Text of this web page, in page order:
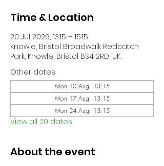
Time & Location
20 Jul 2026, 13:15 – 15:15
Knowle, Bristol Broadwalk Redcatch
Park, Knowle, Bristol BS4 2RD, UK
Other dates
Mon 10 Aug, 13:15
Mon 17 Aug, 13:15
Mon 24 Aug, 13:15
View all 20 dates
About the event